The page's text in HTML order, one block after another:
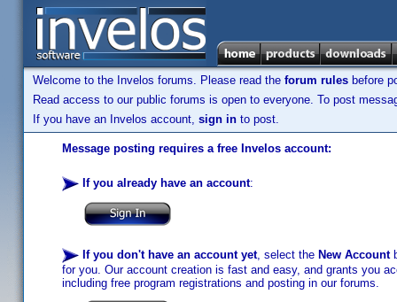
Welcome to the Invelos forums. Please read the forum rules before
Read access to our public forums is open to everyone. To post
If you have an Invelos account, sign in to post.
Message posting requires a free Invelos account:
If you already have an account:
If you don't have an account yet, select the New Account
for you. Our account creation is fast and easy, and grants you
including free program registrations and posting in our forums.